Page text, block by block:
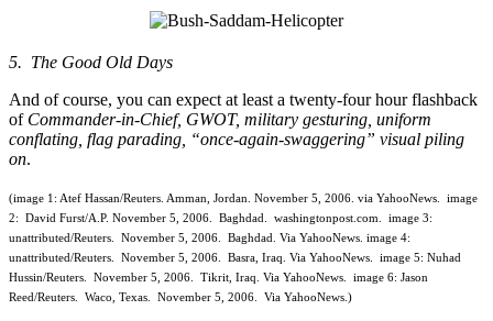
5. The Good Old Days
And of course, you can expect at least a twenty-four hour flashback
of Commander-in-Chief, GWOT, military gesturing, uniform
conflating, flag parading, “once-again-swaggering” visual piling
on.
(image 1: Atef Hassan/Reuters. Amman, Jordan. November 5, 2006. via YahooNews. image
2: David Furst/A.P. November 5, 2006. Baghdad. washingtonpost.com. image 3:
unattributed/Reuters. November 5, 2006. Baghdad. Via YahooNews. image 4:
unattributed/Reuters. November 5, 2006. Basra, Iraq. Via YahooNews. image 5: Nuhad
Hussin/Reuters. November 5, 2006. Tikrit, Iraq. Via YahooNews. image 6: Jason
Reed/Reuters. Waco, Texas. November 5, 2006. Via YahooNews.)